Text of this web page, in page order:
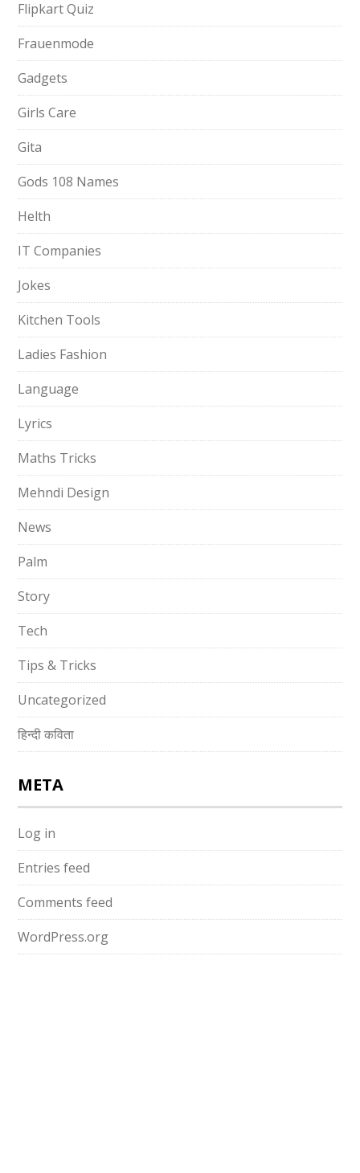
Flipkart Quiz
Frauenmode
Gadgets
Girls Care
Gita
Gods 108 Names
Helth
IT Companies
Jokes
Kitchen Tools
Ladies Fashion
Language
Lyrics
Maths Tricks
Mehndi Design
News
Palm
Story
Tech
Tips & Tricks
Uncategorized
हिन्दी कविता
META
Log in
Entries feed
Comments feed
WordPress.org